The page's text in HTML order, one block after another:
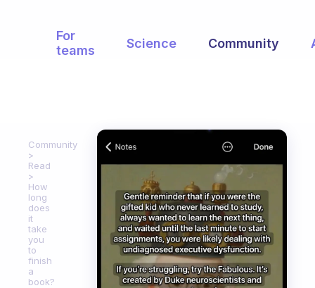
For
teams
Science Community
Community
Read
How
long
does
it
take
you
to
finish
a
book?